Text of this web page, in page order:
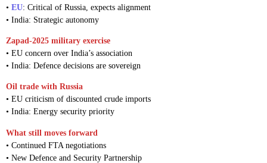
• EU: Critical of Russia, expects alignment
• India: Strategic autonomy
Zapad-2025 military exercise
• EU concern over India’s association
• India: Defence decisions are sovereign
Oil trade with Russia
• EU criticism of discounted crude imports
• India: Energy security priority
What still moves forward
• Continued FTA negotiations
• New Defence and Security Partnership